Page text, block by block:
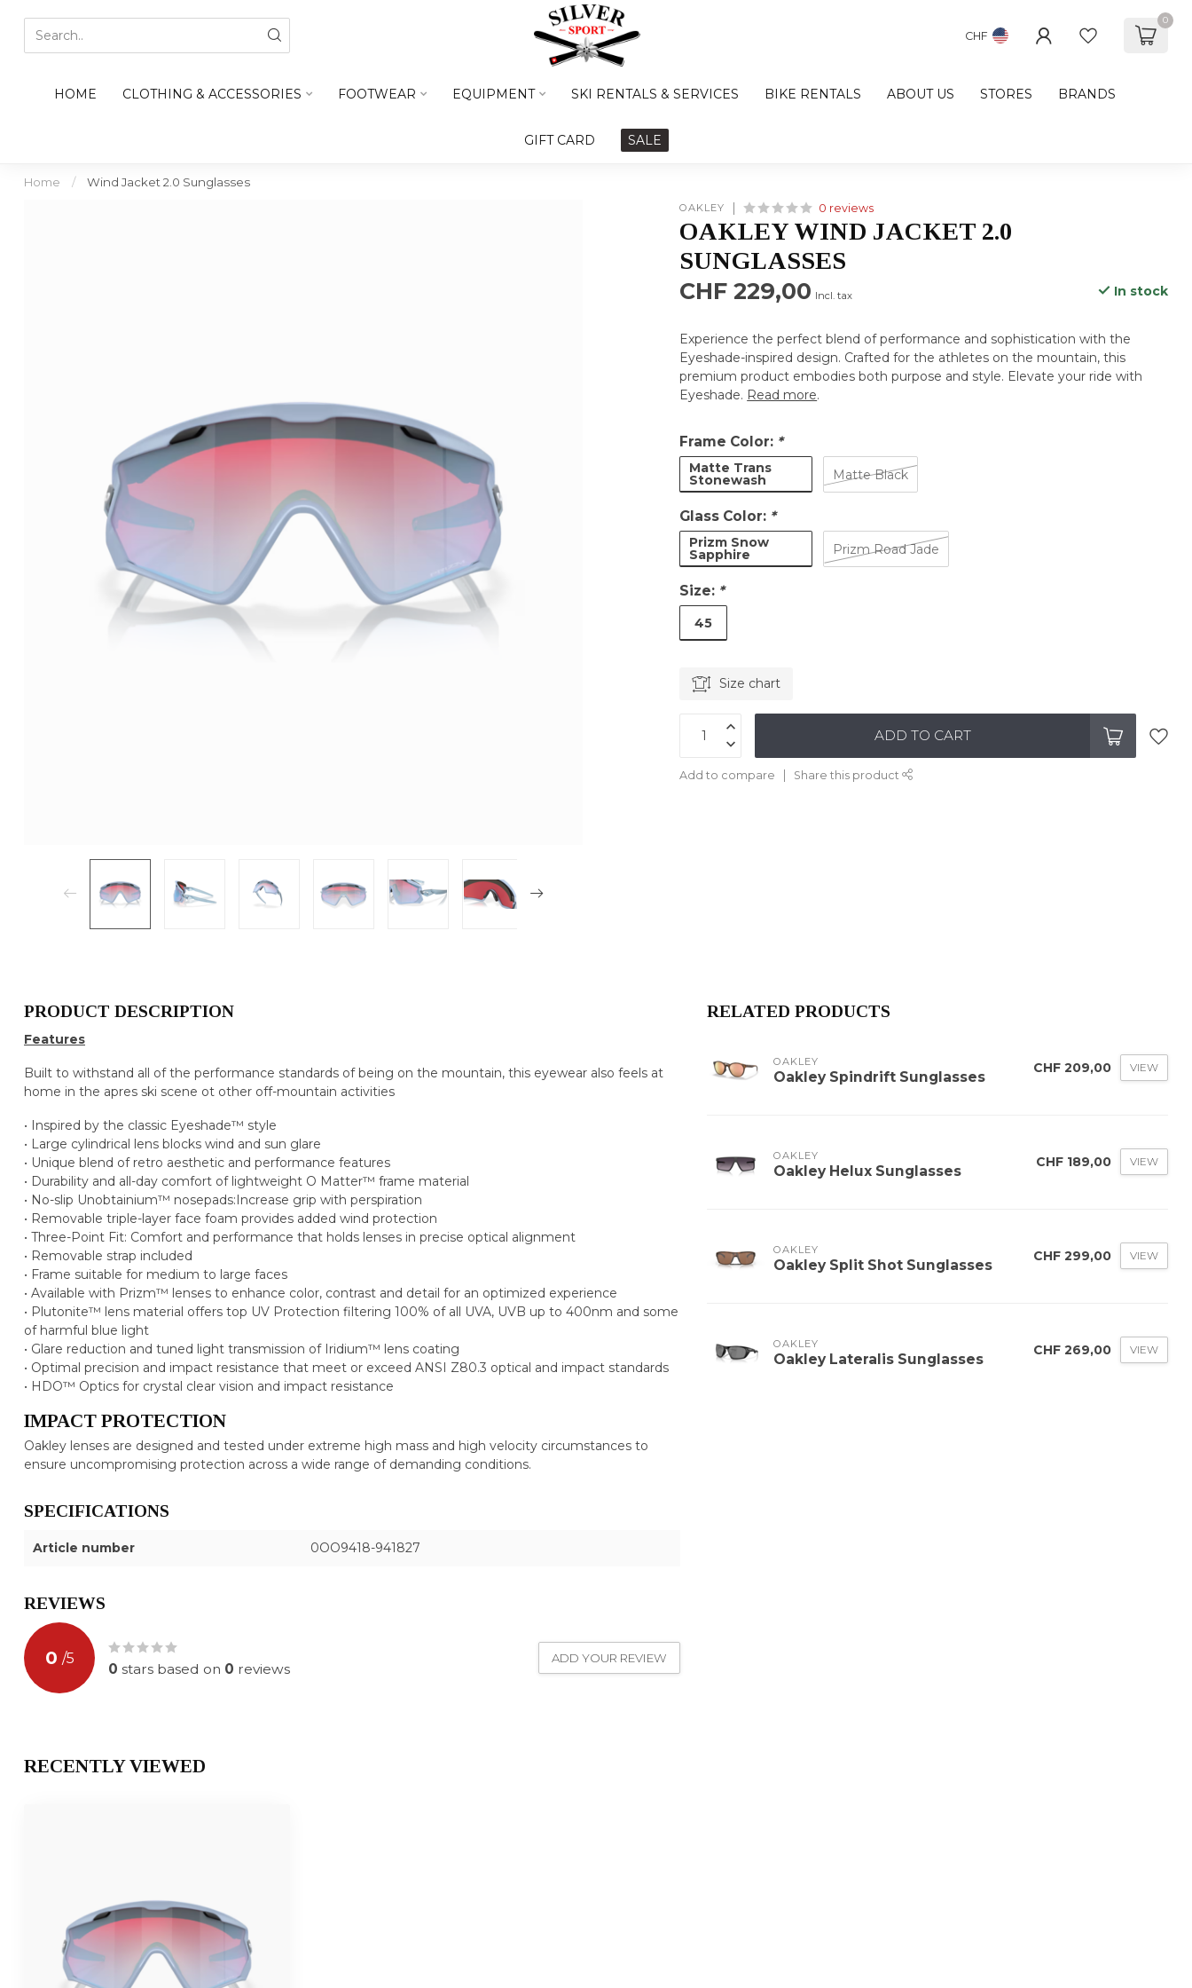
CHF
0
HOME CLOTHING & ACCESSORIES FOOTWEAR EQUIPMENT SKI RENTALS & SERVICES BIKE RENTALS ABOUT US STORES BRANDS
GIFT CARD SALE
Home / Wind Jacket 2.0 Sunglasses
OAKLEY 0 reviews
OAKLEY WIND JACKET 2.0
SUNGLASSES
CHF 229,00 Incl. tax In stock
Experience the perfect blend of performance and sophistication with the
Eyeshade-inspired design. Crafted for the athletes on the mountain, this
premium product embodies both purpose and style. Elevate your ride with
Eyeshade. Read more.
Frame Color: *
Matte Trans
Stonewash Matte Black
Glass Color: *
Prizm Snow
Sapphire Prizm Road Jade
Size: *
45
Size chart
ADD TO CART
Add to compare Share this product
PRODUCT DESCRIPTION
Features
Built to withstand all of the performance standards of being on the mountain, this eyewear also feels at
home in the apres ski scene ot other off-mountain activities
• Inspired by the classic Eyeshade™ style
• Large cylindrical lens blocks wind and sun glare
• Unique blend of retro aesthetic and performance features
• Durability and all-day comfort of lightweight O Matter™ frame material
• No-slip Unobtainium™ nosepads:Increase grip with perspiration
• Removable triple-layer face foam provides added wind protection
• Three-Point Fit: Comfort and performance that holds lenses in precise optical alignment
• Removable strap included
• Frame suitable for medium to large faces
• Available with Prizm™ lenses to enhance color, contrast and detail for an optimized experience
• Plutonite™ lens material offers top UV Protection filtering 100% of all UVA, UVB up to 400nm and some
of harmful blue light
• Glare reduction and tuned light transmission of Iridium™ lens coating
• Optimal precision and impact resistance that meet or exceed ANSI Z80.3 optical and impact standards
• HDO™ Optics for crystal clear vision and impact resistance
IMPACT PROTECTION
Oakley lenses are designed and tested under extreme high mass and high velocity circumstances to
ensure uncompromising protection across a wide range of demanding conditions.
SPECIFICATIONS
Article number 0OO9418-941827
REVIEWS
0 /5
0 stars based on 0 reviews
ADD YOUR REVIEW
RELATED PRODUCTS
OAKLEY
Oakley Spindrift Sunglasses
CHF 209,00 VIEW
OAKLEY
Oakley Helux Sunglasses
CHF 189,00 VIEW
OAKLEY
Oakley Split Shot Sunglasses
CHF 299,00 VIEW
OAKLEY
Oakley Lateralis Sunglasses
CHF 269,00 VIEW
RECENTLY VIEWED